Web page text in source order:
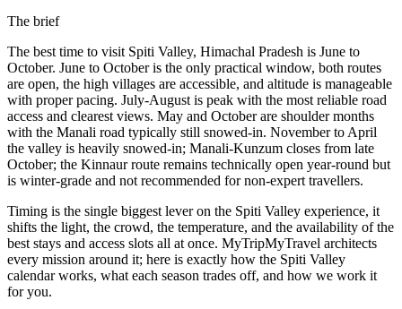
The brief
The best time to visit Spiti Valley, Himachal Pradesh is June to
October. June to October is the only practical window, both routes
are open, the high villages are accessible, and altitude is manageable
with proper pacing. July-August is peak with the most reliable road
access and clearest views. May and October are shoulder months
with the Manali road typically still snowed-in. November to April
the valley is heavily snowed-in; Manali-Kunzum closes from late
October; the Kinnaur route remains technically open year-round but
is winter-grade and not recommended for non-expert travellers.
Timing is the single biggest lever on the Spiti Valley experience, it
shifts the light, the crowd, the temperature, and the availability of the
best stays and access slots all at once. MyTripMyTravel architects
every mission around it; here is exactly how the Spiti Valley
calendar works, what each season trades off, and how we work it
for you.